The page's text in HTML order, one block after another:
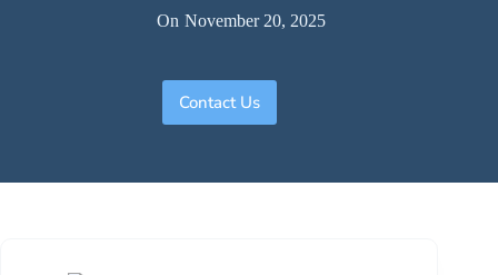
On November 20, 2025
Contact Us